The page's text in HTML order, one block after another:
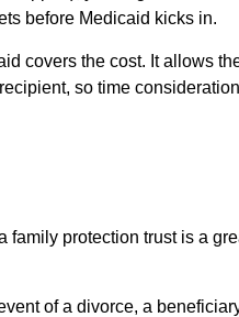
before Medicaid kicks in.
covers the cost. It allows
so time
family protection trust is a
of a divorce, a